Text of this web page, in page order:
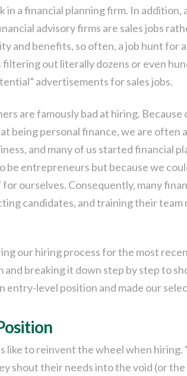
in a financial planning firm. In addition,
advisory firms are sales jobs
and benefits, so often, a job hunt for
filtering out literally dozens or even
advertisements for sales jobs.
are famously bad at hiring.
being personal finance, we are often
and many of us started financial
be entrepreneurs but because we
ourselves. Consequently, many
candidates, and training their team
our hiring process for the most
and breaking it down step by step to
entry-level position and made our
like to reinvent the wheel when hiring.
shout their needs into the void (or